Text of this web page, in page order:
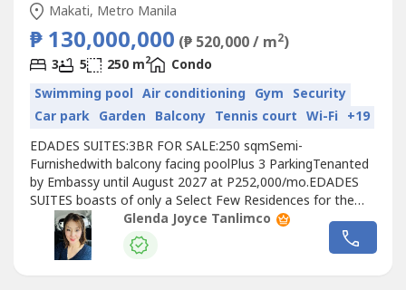
Makati, Metro Manila
₱ 130,000,000 (₱ 520,000 / m2)
3 5 250 m2
Condo
Swimming pool Air conditioning Gym Security
Car park Garden Balcony Tennis court Wi-Fi +19
EDADES SUITES:3BR FOR SALE:250 sqmSemi-
Furnishedwith balcony facing poolPlus 3 ParkingTenanted
by Embassy until August 2027 at P252,000/mo.EDADES
SUITES boasts of only a Select Few Residences for the
most discriminating tastes..the epitome of the modern
Rockwelllifestyle, where privacy is paramount-- the
elevator opens to your own home.NOW REDUCED TO
Glenda Joyce Tanlimco